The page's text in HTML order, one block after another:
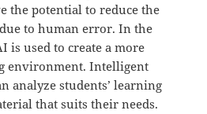
the potential to reduce the
to human error. In the
is used to create a more
environment. Intelligent
analyze students’ learning
that suits their needs.